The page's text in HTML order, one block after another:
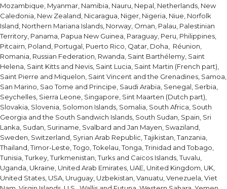
Mozambique, Myanmar, Namibia, Nauru, Nepal, Netherlands, New
Caledonia, New Zealand, Nicaragua, Niger, Nigeria, Niue, Norfolk
Island, Northern Mariana Islands, Norway, Oman, Palau, Palestinian
Territory, Panama, Papua New Guinea, Paraguay, Peru, Philippines,
Pitcairn, Poland, Portugal, Puerto Rico, Qatar, Doha, Réunion,
Romania, Russian Federation, Rwanda, Saint Barthélemy, Saint
Helena, Saint Kitts and Nevis, Saint Lucia, Saint Martin (French part),
Saint Pierre and Miquelon, Saint Vincent and the Grenadines, Samoa,
San Marino, Sao Tome and Principe, Saudi Arabia, Senegal, Serbia,
Seychelles, Sierra Leone, Singapore, Sint Maarten (Dutch part),
Slovakia, Slovenia, Solomon Islands, Somalia, South Africa, South
Georgia and the South Sandwich Islands, South Sudan, Spain, Sri
Lanka, Sudan, Suriname, Svalbard and Jan Mayen, Swaziland,
Sweden, Switzerland, Syrian Arab Republic, Tajikistan, Tanzania,
Thailand, Timor-Leste, Togo, Tokelau, Tonga, Trinidad and Tobago,
Tunisia, Turkey, Turkmenistan, Turks and Caicos Islands, Tuvalu,
Uganda, Ukraine, United Arab Emirates, UAE, United Kingdom, UK,
United States, USA, Uruguay, Uzbekistan, Vanuatu, Venezuela, Viet